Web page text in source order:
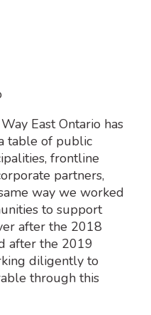
East Ontario has
table of public
frontline
partners,
way we worked
to support
after the 2018
after the 2019
diligently to
through this